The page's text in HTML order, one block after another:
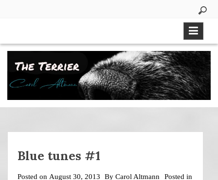
Blue tunes #1
Posted on August 30, 2013 By Carol Altmann
Posted in